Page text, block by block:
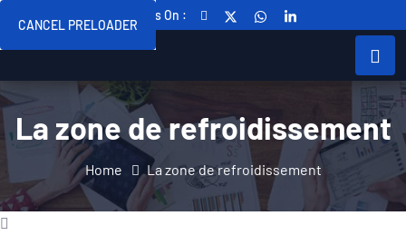
CANCEL PRELOADER
Follow Us On :
La zone de refroidissement
Home La zone de refroidissement